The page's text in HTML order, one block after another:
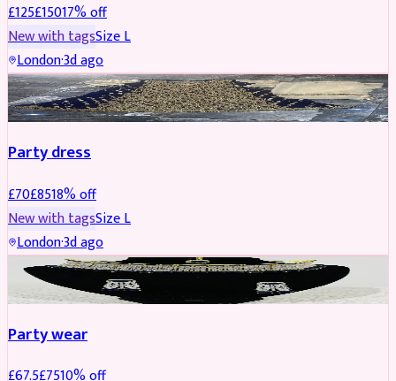
£125£15017% off
New with tagsSizeL
London·3d ago
PARTYWEAR REDUCED
Party dress
£70£8518% off
New with tagsSizeL
London·3d ago
JEWELLERY REDUCED
Party wear